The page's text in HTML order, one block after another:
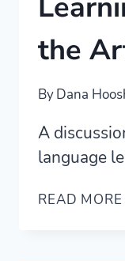
the
ByDana
A
language
READ MORE